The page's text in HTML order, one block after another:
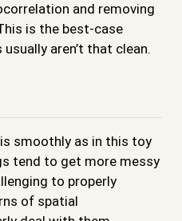
and removing
is the best-case
aren’t that clean.
smoothly as in this toy
tend to get more messy
to properly
of spatial